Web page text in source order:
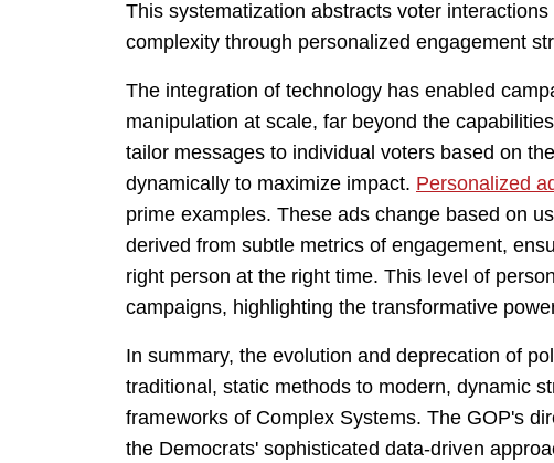
This systematization abstracts voter
complexity through personalized engagement
The integration of technology has enabled
manipulation at scale, far beyond the
tailor messages to individual voters based on
dynamically to maximize impact. Personalized
prime examples. These ads change based on
derived from subtle metrics of engagement,
right person at the right time. This level of
campaigns, highlighting the transformative
In summary, the evolution and deprecation of
traditional, static methods to modern, dynamic
frameworks of Complex Systems. The GOP's
the Democrats' sophisticated data-driven